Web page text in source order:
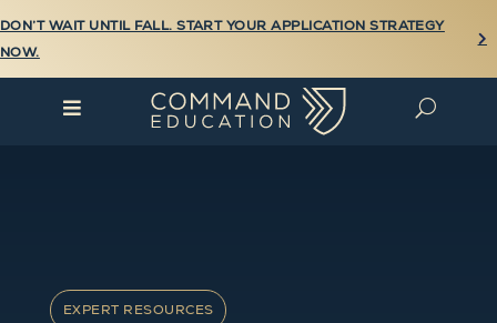

DON’T WAIT UNTIL FALL. START YOUR APPLICATION STRATEGY
NOW.
 U
EXPERT RESOURCES